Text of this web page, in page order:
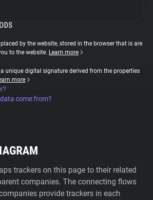
by the website, stored in the browser that is are
to the website. Learn more
unique digital signature derived from the properties
more
come from?
trackers on this page to their related
companies. The connecting flows
provide trackers in each